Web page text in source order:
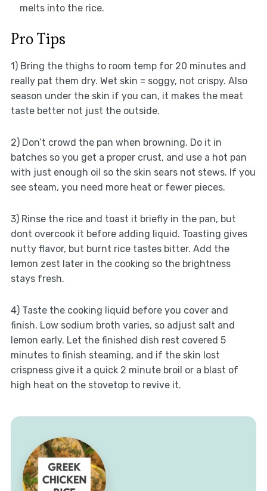
melts into the rice.
Pro Tips
1) Bring the thighs to room temp for 20 minutes and
really pat them dry. Wet skin = soggy, not crispy. Also
season under the skin if you can, it makes the meat
taste better not just the outside.
2) Don’t crowd the pan when browning. Do it in
batches so you get a proper crust, and use a hot pan
with just enough oil so the skin sears not stews. If you
see steam, you need more heat or fewer pieces.
3) Rinse the rice and toast it briefly in the pan, but
dont overcook it before adding liquid. Toasting gives
nutty flavor, but burnt rice tastes bitter. Add the
lemon zest later in the cooking so the brightness
stays fresh.
4) Taste the cooking liquid before you cover and
finish. Low sodium broth varies, so adjust salt and
lemon early. Let the finished dish rest covered 5
minutes to finish steaming, and if the skin lost
crispness give it a quick 2 minute broil or a blast of
high heat on the stovetop to revive it.